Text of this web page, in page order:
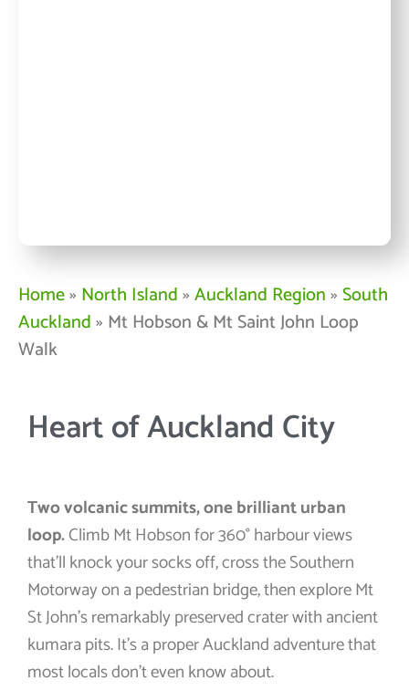
Home» North Island»Auckland Region»South
Auckland» Mt Hobson & Mt Saint John Loop
Walk
Heart of Auckland City
Two volcanic summits, one brilliant urban
loop.Climb Mt Hobson for 360° harbour views
that’ll knock your socks off, cross the Southern
Motorway on a pedestrian bridge, then explore Mt
St John’s remarkably preserved crater with ancient
kumara pits. It’s a proper Auckland adventure that
most locals don’t even know about.